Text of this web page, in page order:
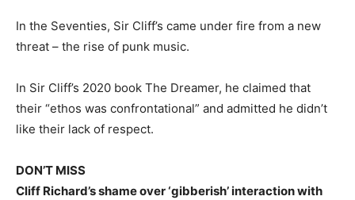
In the Seventies, Sir Cliff’s came under fire from a new
threat – the rise of punk music.
In Sir Cliff’s 2020 book The Dreamer, he claimed that
their “ethos was confrontational” and admitted he didn’t
like their lack of respect.
DON’T MISS
Cliff Richard’s shame over ‘gibberish’ interaction with